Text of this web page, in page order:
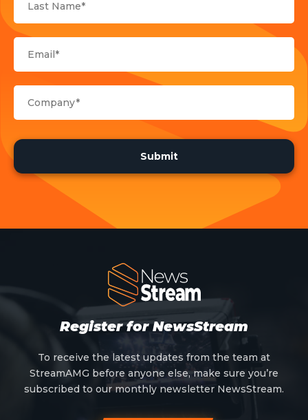
Register for NewsStream
To receive the latest updates from the team at
StreamAMG before anyone else, make sure you’re
subscribed to our monthly newsletter NewsStream.